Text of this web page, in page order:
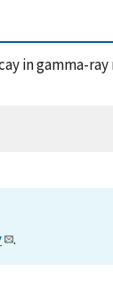
in gamma-
.